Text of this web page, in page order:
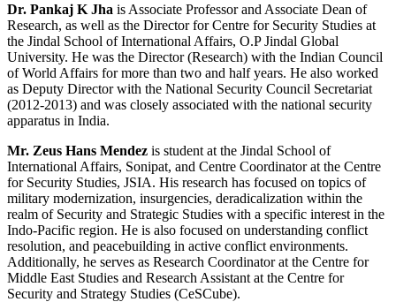
Dr. Pankaj K Jha is Associate Professor and Associate Dean of
Research, as well as the Director for Centre for Security Studies at
the Jindal School of International Affairs, O.P Jindal Global
University. He was the Director (Research) with the Indian Council
of World Affairs for more than two and half years. He also worked
as Deputy Director with the National Security Council Secretariat
(2012-2013) and was closely associated with the national security
apparatus in India.
Mr. Zeus Hans Mendez is student at the Jindal School of
International Affairs, Sonipat, and Centre Coordinator at the Centre
for Security Studies, JSIA. His research has focused on topics of
military modernization, insurgencies, deradicalization within the
realm of Security and Strategic Studies with a specific interest in the
Indo-Pacific region. He is also focused on understanding conflict
resolution, and peacebuilding in active conflict environments.
Additionally, he serves as Research Coordinator at the Centre for
Middle East Studies and Research Assistant at the Centre for
Security and Strategy Studies (CeSCube).